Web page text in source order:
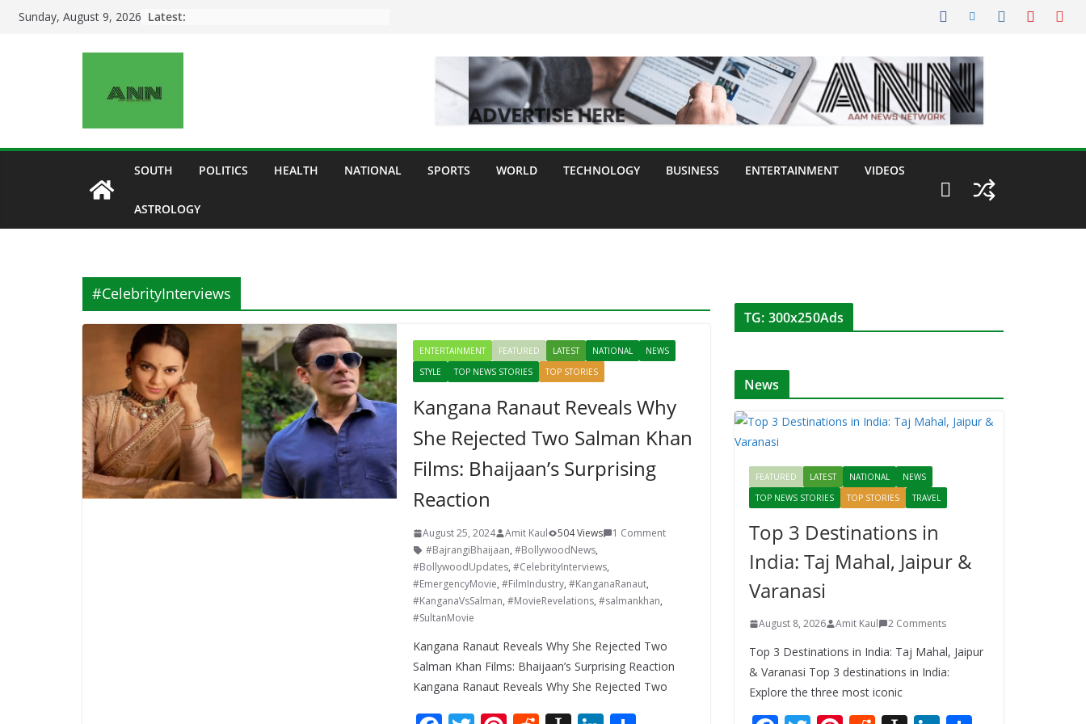
SkipSunday, August 9, 2026 Latest:
SOUTH POLITICS HEALTH NATIONAL SPORTS WORLD TECHNOLOGY BUSINESS ENTERTAINMENT VIDEOS
ASTROLOGY
#CelebrityInterviews
ENTERTAINMENT FEATURED LATEST NATIONAL
NEWS
STYLE
TOP NEWS STORIES TOP STORIES
Kangana Ranaut Reveals Why
She Rejected Two Salman Khan
Films: Bhaijaan’s Surprising
Reaction
August 25, 2024 Amit Kaul 504 Views
1 Comment
#BajrangiBhaijaan, #BollywoodNews,
#BollywoodUpdates, #CelebrityInterviews,
#EmergencyMovie, #FilmIndustry, #KanganaRanaut,
#KanganaVsSalman, #MovieRevelations, #salmankhan,
#SultanMovie
Kangana Ranaut Reveals Why She Rejected Two
Salman Khan Films: Bhaijaan’s Surprising Reaction
Kangana Ranaut Reveals Why She Rejected Two
TG: 300x250Ads
News
FEATURED LATEST NATIONAL
NEWS
TOP NEWS STORIES
TOP STORIES TRAVEL
Top 3 Destinations in
India: Taj Mahal, Jaipur &
Varanasi
August 8, 2026 Amit Kaul 2 Comments
Top 3 Destinations in India: Taj Mahal, Jaipur
& Varanasi Top 3 destinations in India:
Explore the three most iconic